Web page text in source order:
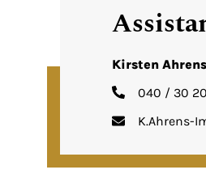
Kirsten
040 / 30
K.Ahrens-